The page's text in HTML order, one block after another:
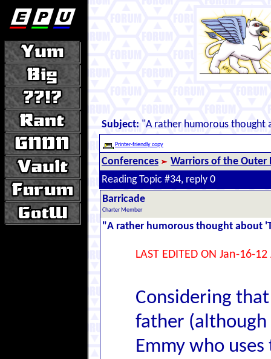
Subject: "A rather humorous thought
Printer-friendly copy
Conferences
Warriors of the Outer
Reading Topic #34, reply 0
Barricade
Charter Member
"A rather humorous thought about
LAST EDITED ON Jan-16-
Considering
father (although
Emmy who